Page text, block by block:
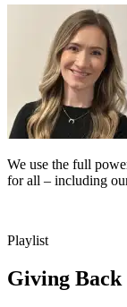
We use the full
for all – including
Playlist
Giving Back